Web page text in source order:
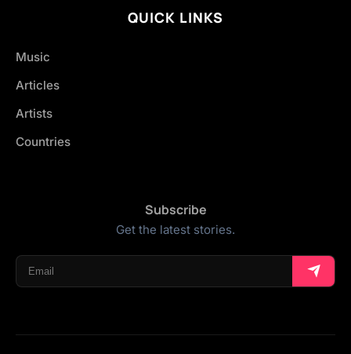
QUICK LINKS
Music
Articles
Artists
Countries
Subscribe
Get the latest stories.